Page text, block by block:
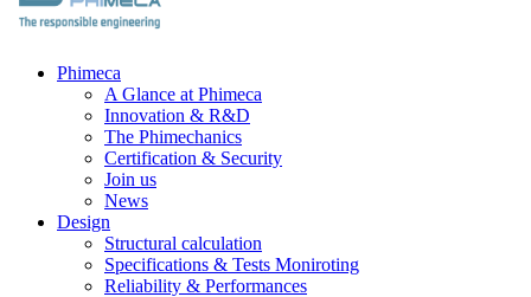
Phimeca
A Glance at Phimeca
Innovation & R&D
The Phimechanics
Certification & Security
Join us
News
Design
Structural calculation
Specifications & Tests Moniroting
Reliability & Performances